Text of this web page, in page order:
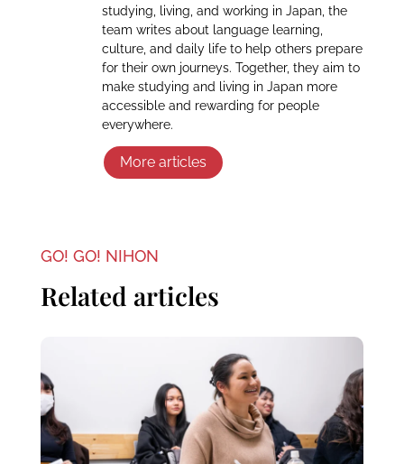
studying, living, and working in Japan, the
team writes about language learning,
culture, and daily life to help others prepare
for their own journeys. Together, they aim to
make studying and living in Japan more
accessible and rewarding for people
everywhere.
More articles
GO! GO! NIHON
Related articles